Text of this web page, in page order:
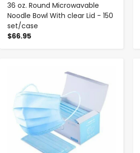
36 oz. Round Microwavable
Noodle Bowl With clear Lid - 150
set/case
$66.95
+